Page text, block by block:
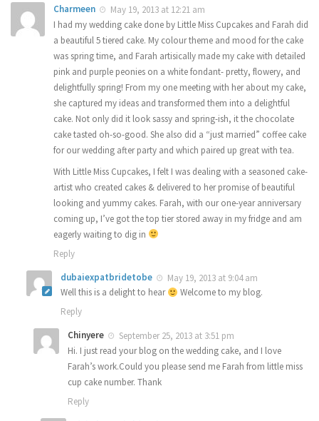
Charmeen
May 19, 2013 at 12:21 am
I had my wedding cake done by Little Miss Cupcakes and Farah did
a beautiful 5 tiered cake. My colour theme and mood for the cake
was spring time, and Farah artisically made my cake with detailed
pink and purple peonies on a white fondant- pretty, flowery, and
delightfully spring! From my one meeting with her about my cake,
she captured my ideas and transformed them into a delightful
cake. Not only did it look sassy and spring-ish, it the chocolate
cake tasted oh-so-good. She also did a “just married” coffee cake
for our wedding after party and which paired up great with tea.
With Little Miss Cupcakes, I felt I was dealing with a seasoned cake-
artist who created cakes & delivered to her promise of beautiful
looking and yummy cakes. Farah, with our one-year anniversary
coming up, I’ve got the top tier stored away in my fridge and am
eagerly waiting to dig in
Reply
dubaiexpatbridetobe
May 19, 2013 at 9:04 am
Well this is a delight to hear
Welcome to my blog.
Reply
Chinyere
September 25, 2013 at 3:51 pm
Hi. I just read your blog on the wedding cake, and I love
Farah’s work.Could you please send me Farah from little miss
cup cake number. Thank
Reply